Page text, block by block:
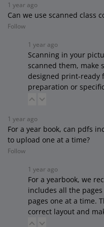
1 year ago
Can we use scanned class
Follow
1 year ago
Scanning in your
scanned them, make
designed print-ready
preparation or
1 year ago
For a year book, can pdfs
to upload one at a time?
Follow
1 year ago
For a yearbook, we
includes all the
pages one at a time.
correct layout and